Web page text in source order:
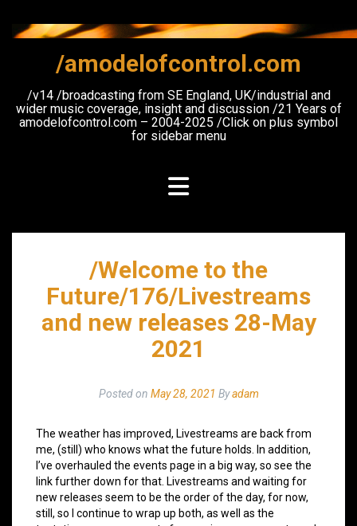
content
/amodelofcontrol.com
/v14 /broadcasting from SE England, UK/industrial and
wider music coverage, insight and discussion /21 Years of
amodelofcontrol.com – 2004-2025 /Click on plus symbol
for sidebar menu
/Welcome to the
Future/176/Livestreams
and new releases 28-May
2021
Posted on May 28, 2021 Byadam
The weather has improved, Livestreams are back from
me, (still) who knows what the future holds. In addition,
I’ve overhauled the events page in a big way, so see the
link further down for that. Livestreams and waiting for
new releases seem to be the order of the day, for now,
still, so I continue to wrap up both, as well as the